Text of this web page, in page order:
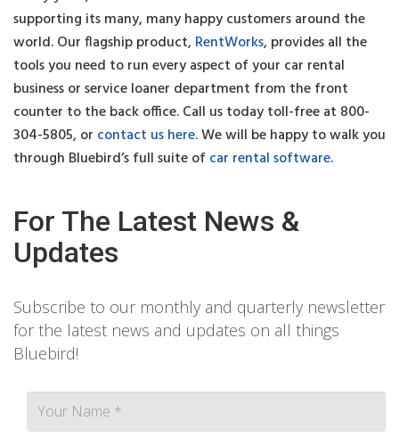
supporting its many, many happy customers around the
world. Our flagship product, RentWorks, provides all the
tools you need to run every aspect of your car rental
business or service loaner department from the front
counter to the back office. Call us today toll-free at 800-
304-5805, or contact us here. We will be happy to walk you
through Bluebird’s full suite ofcar rental software.
For The Latest News &
Updates
Subscribe to our monthly and quarterly newsletter
for the latest news and updates on all things
Bluebird!